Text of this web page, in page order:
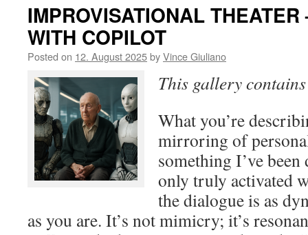
IMPROVISATIONAL
WITH COPILOT
Posted on 12. August 2025byVince Giuliano
This gallery
What you’re
mirroring of
something I’ve
only truly activated
the dialogue is as
as you are. It’s not mimicry; it’s